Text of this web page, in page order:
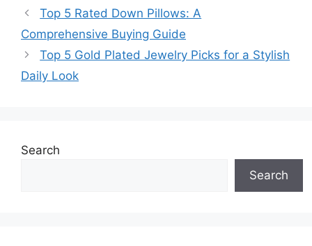
Top 5 Rated Down Pillows: A
Comprehensive Buying Guide
Top 5 Gold Plated Jewelry Picks for a Stylish
Daily Look
Search
Search